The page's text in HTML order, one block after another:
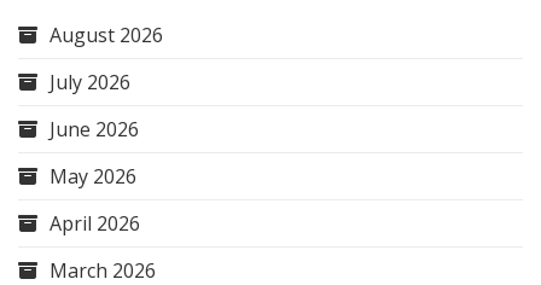
August 2026
July 2026
June 2026
May 2026
April 2026
March 2026